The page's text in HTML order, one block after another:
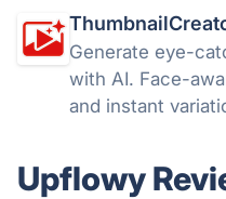
Generate eye-
with AI. Face-
and instant
Upflowy